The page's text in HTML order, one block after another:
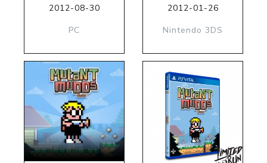
2012-08-30
PC
2012-01-26
Nintendo 3DS